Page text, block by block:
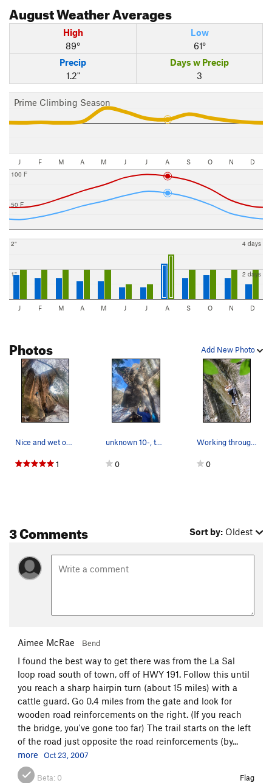
AugustWeather Averages
High
89°
Low
61°
Precip
1.2"
Days w Precip
3
Prime Climbing Season
J F M A M J J A S O N D
50 F
100 F
1"
2"
2 days
4 days
J F M A M J J A S O N D
Add New Photo
Photos
1 0
Working through the first crux [on Tiki Man].
0
3 Comments Sort by: Oldest
Aimee McRae Bend
I found the best way to get there was from the La Sal
loop road south of town, off of HWY 191. Follow this until
you reach a sharp hairpin turn (about 15 miles) with a
cattle guard. Go 0.4 miles from the gate and look for
wooden road reinforcements on the right. (If you reach
the bridge, you've gone too far) The trail starts on the left
of the road just opposite the road reinforcements (by...
more
Oct 23, 2007
Beta: 0 Flag